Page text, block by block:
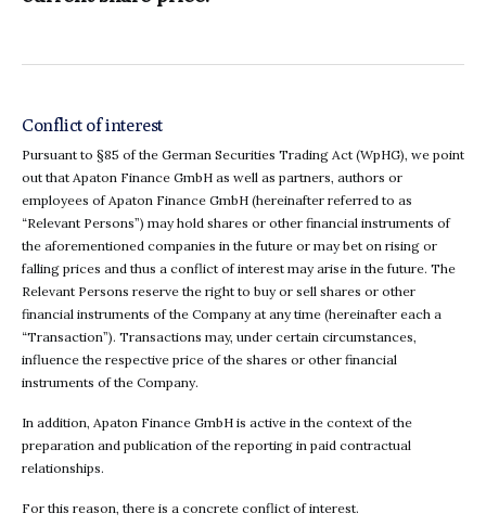
Conflict of interest
Pursuant to §85 of the German Securities Trading Act (WpHG), we point
out that Apaton Finance GmbH as well as partners, authors or
employees of Apaton Finance GmbH (hereinafter referred to as
“Relevant Persons”) may hold shares or other financial instruments of
the aforementioned companies in the future or may bet on rising or
falling prices and thus a conflict of interest may arise in the future. The
Relevant Persons reserve the right to buy or sell shares or other
financial instruments of the Company at any time (hereinafter each a
“Transaction”). Transactions may, under certain circumstances,
influence the respective price of the shares or other financial
instruments of the Company.
In addition, Apaton Finance GmbH is active in the context of the
preparation and publication of the reporting in paid contractual
relationships.
For this reason, there is a concrete conflict of interest.